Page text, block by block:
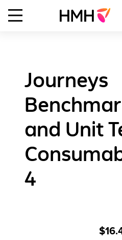
Journeys
and Unit
4